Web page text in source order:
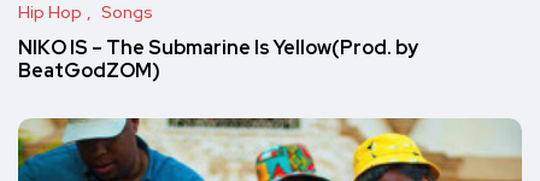
Hip Hop Songs
NIKO IS – The Submarine Is Yellow(Prod. by
BeatGodZOM)